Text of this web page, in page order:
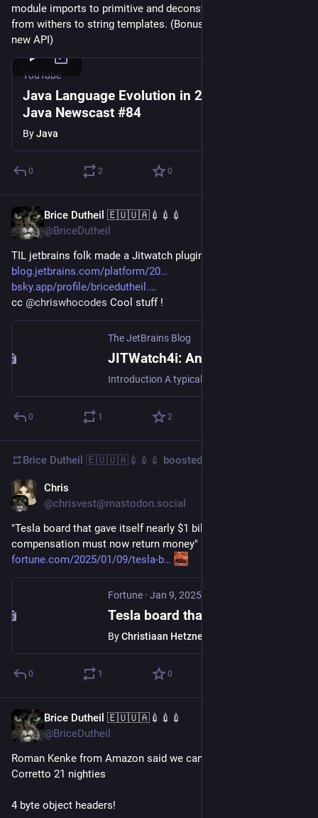
module imports to primitive and deconstruction patterns,
from withers to string templates. (Bonus: serialization 2.0 + a
new API)
YouTube
Java Language Evolution in 2025 - Inside
Java Newscast #84
ByJava
0 2 0
Brice Dutheil 🇪🇺🇺🇦💉💉💉
@BriceDutheil
TIL jetbrains folk made a Jitwatch plugin for Intellijidea
blog.jetbrains.com/platform/20
bsky.app/profile/bricedutheil.
cc @chriswhocodes Cool stuff !
The JetBrains Blog
0 1 2
Brice Dutheil 🇪🇺🇺🇦💉💉💉 boosted
Chris
@chrisvest@mastodon.social
"Tesla board that gave itself nearly $1 billion in excess
compensation must now return money"
fortune.com/2025/01/09/tesla-b
Fortune · Jan 9, 2025
ByChristiaan Hetzner
0 1 0
Brice Dutheil 🇪🇺🇺🇦💉💉💉
@BriceDutheil
Roman Kenke from Amazon said we can try lilliput 2 with
Corretto 21 nighties
4 byte object headers!